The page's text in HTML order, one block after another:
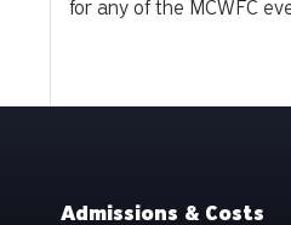
for any of the MCWFC
Admissions & Costs